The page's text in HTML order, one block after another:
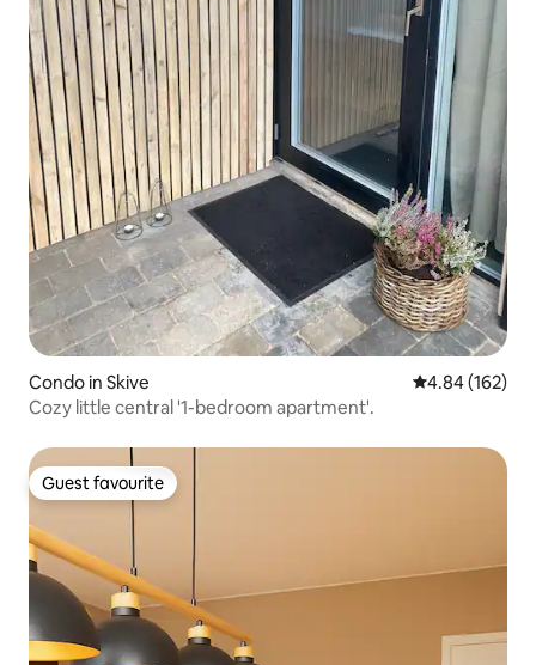
Condo in Skive 4.84 out of 5
4.84 (162)
Cozy little central '1-bedroom apartment'.
Guest favourite
Guest favourite